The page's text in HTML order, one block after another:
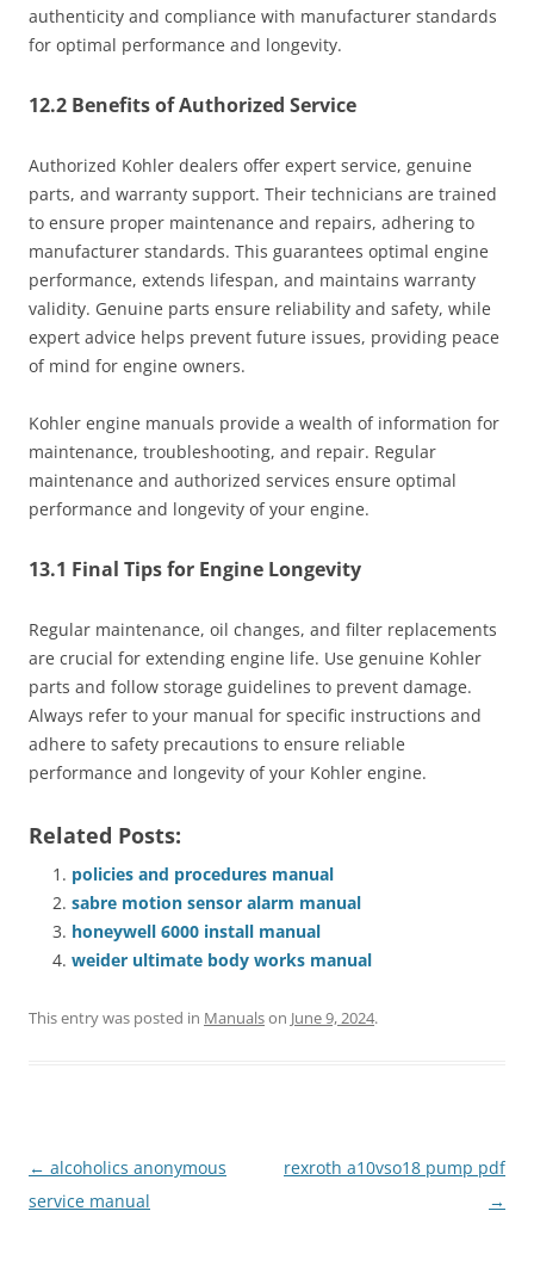
authenticity and compliance with manufacturer standards
for optimal performance and longevity.
12.2 Benefits of Authorized Service
Authorized Kohler dealers offer expert service, genuine
parts, and warranty support. Their technicians are trained
to ensure proper maintenance and repairs, adhering to
manufacturer standards. This guarantees optimal engine
performance, extends lifespan, and maintains warranty
validity. Genuine parts ensure reliability and safety, while
expert advice helps prevent future issues, providing peace
of mind for engine owners.
Kohler engine manuals provide a wealth of information for
maintenance, troubleshooting, and repair. Regular
maintenance and authorized services ensure optimal
performance and longevity of your engine.
13.1 Final Tips for Engine Longevity
Regular maintenance, oil changes, and filter replacements
are crucial for extending engine life. Use genuine Kohler
parts and follow storage guidelines to prevent damage.
Always refer to your manual for specific instructions and
adhere to safety precautions to ensure reliable
performance and longevity of your Kohler engine.
Related Posts:
policies and procedures manual
sabre motion sensor alarm manual
honeywell 6000 install manual
weider ultimate body works manual
This entry was posted in Manualson June 9, 2024.
Post
navigation
← alcoholics anonymous
service manual
rexroth a10vso18 pump pdf
→